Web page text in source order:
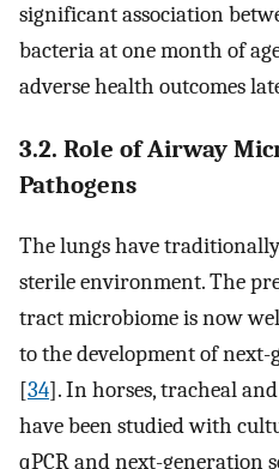
significant association
bacteria at one month of
adverse health outcomes
3.2. Role of Airway
Pathogens
The lungs have
sterile environment. The
tract microbiome is now
to the development of
[34]. In horses, tracheal
have been studied with
qPCR and next-generation